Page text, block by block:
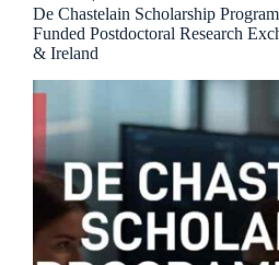
De Chastelain Scholarship
Funded Postdoctoral Research
& Ireland